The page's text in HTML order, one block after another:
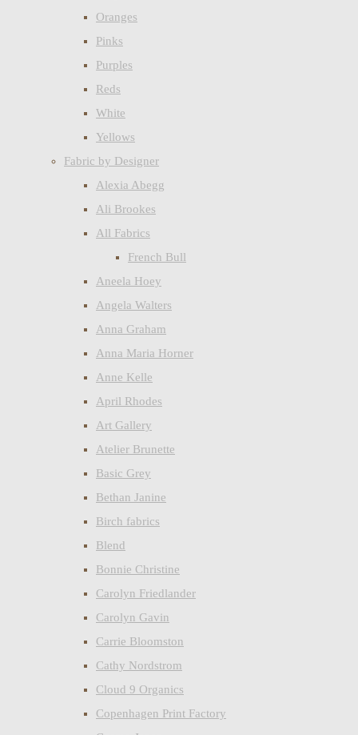
Oranges
Pinks
Purples
Reds
White
Yellows
Fabric by Designer
Alexia Abegg
Ali Brookes
All Fabrics
French Bull
Aneela Hoey
Angela Walters
Anna Graham
Anna Maria Horner
Anne Kelle
April Rhodes
Art Gallery
Atelier Brunette
Basic Grey
Bethan Janine
Birch fabrics
Blend
Bonnie Christine
Carolyn Friedlander
Carolyn Gavin
Carrie Bloomston
Cathy Nordstrom
Cloud 9 Organics
Copenhagen Print Factory